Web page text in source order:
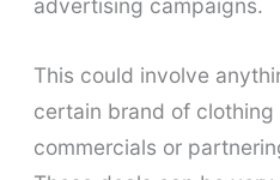
advertising campaigns.
This could involve
certain brand of
commercials or